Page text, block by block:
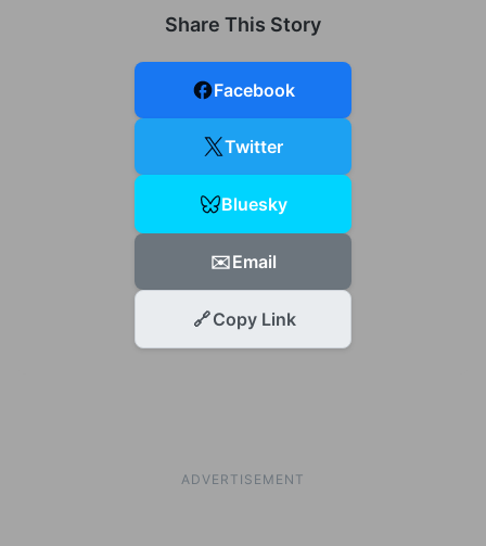
Share This Story
Facebook
Twitter
Bluesky
✉️Email
🔗Copy Link
ADVERTISEMENT